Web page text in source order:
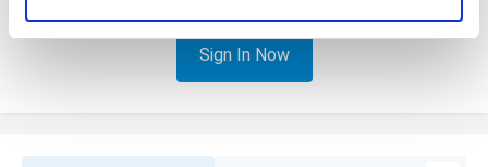
Sign In Now